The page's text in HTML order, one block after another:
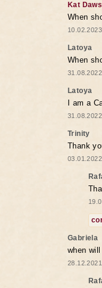
Kat
When
Latoya
When
Latoya
I am a
Trinity
Thank
Gabriela
when